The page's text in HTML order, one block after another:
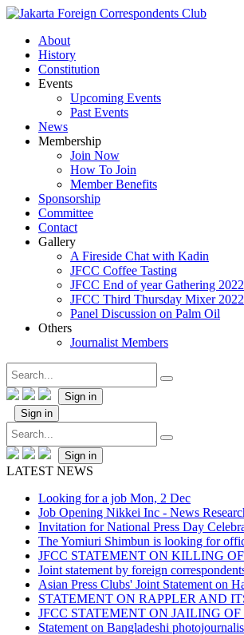
About
History
Constitution
Events
Upcoming Events
Past Events
News
Membership
Join Now
How To Join
Member Benefits
Sponsorship
Committee
Contact
Gallery
A Fireside Chat with Kadin
JFCC Coffee Tasting
JFCC End of year Gathering 2022
JFCC Third Thursday Mixer
Panel Discussion on Palm Oil
Others
Journalist Members
Sign in
Sign in
Sign in
LATEST NEWS
Looking for a job Mon, 2 Dec
Job Opening Nikkei Inc - News
Invitation for National Press Day
The Yomiuri Shimbun is looking for
JFCC STATEMENT ON KILLING
Joint statement by foreign
Asian Press Clubs' Joint Statement on
STATEMENT ON RAPPLER AND
JFCC STATEMENT ON JAILING
Statement on Bangladeshi